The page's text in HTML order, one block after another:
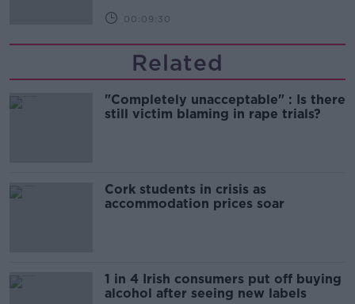
00:09:30
Related
"Completely unacceptable" : Is there
still victim blaming in rape trials?
Cork students in crisis as
accommodation prices soar
1 in 4 Irish consumers put off buying
alcohol after seeing new labels